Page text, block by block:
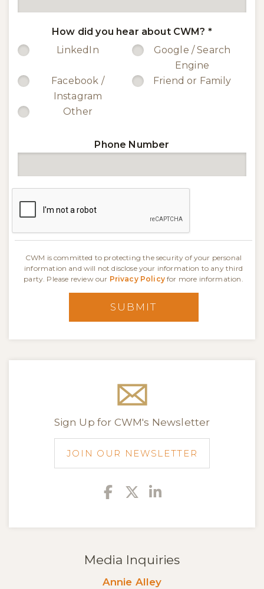
How did you hear about CWM? *
LinkedIn
Google / Search
Engine
Facebook /
Instagram
Friend or Family
Other
Phone Number
CWM is committed to protecting the security of your personal
information and will not disclose your information to any third
party. Please review our Privacy Policyfor more information.
SUBMIT
Sign Up for CWM's Newsletter
JOIN OUR NEWSLETTER
Facebook
Twitter
Linkedin
Media Inquiries
Annie Alley